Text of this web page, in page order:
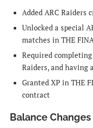
Added ARC Raiders
Unlocked a special
matches in THE
Required
Raiders, and having
Granted XP in THE
contract
Balance Changes